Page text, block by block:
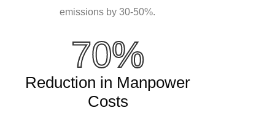
emissions by 30-50%.
70%
Reduction in Manpower
Costs